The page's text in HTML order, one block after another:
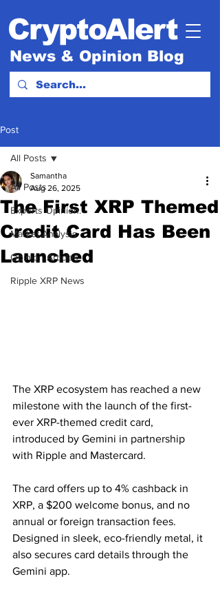
CryptoAlert
News & Opinion Blog
Post
All Posts
Experts Opinion.
Market Analysis
Opinion Articles
Ripple XRP News
All Posts
The First XRP Themed
Credit Card Has Been
Launched
Samantha
Aug 26, 2025
The XRP ecosystem has reached a new
milestone with the launch of the first-
ever XRP-themed credit card,
introduced by Gemini in partnership
with Ripple and Mastercard.
The card offers up to 4% cashback in
XRP, a $200 welcome bonus, and no
annual or foreign transaction fees.
Designed in sleek, eco-friendly metal, it
also secures card details through the
Gemini app.